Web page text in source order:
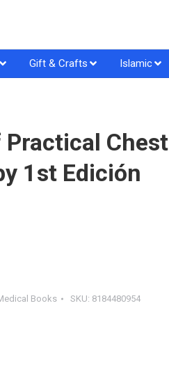
Gift & Crafts Islamic
Chest
1st Edición
Books SKU: 8184480954